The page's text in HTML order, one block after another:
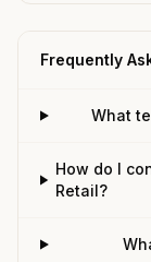
Frequently
What
How do I
Retail?